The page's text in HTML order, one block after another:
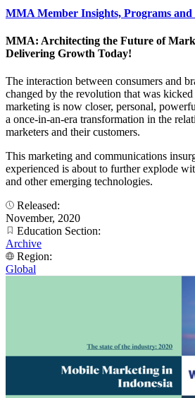
MMA Member Insights, Programs and
MMA: Architecting the Future of
Delivering Growth Today!
The interaction between consumers and
changed by the revolution that was
marketing is now closer, personal,
a once-in-an-era transformation in the
marketers and their customers.
This marketing and communications
experienced is about to further explode
and other emerging technologies.
Released:
November, 2020
Education Section:
Archive
Region:
Global